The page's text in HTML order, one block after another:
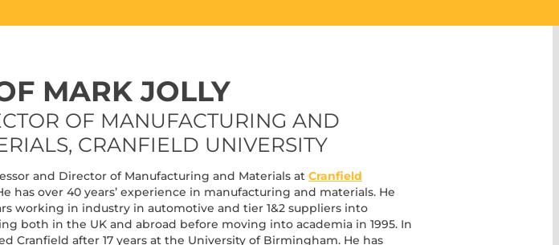
MARK JOLLY
OF MANUFACTURING AND
CRANFIELD UNIVERSITY
and Director of Manufacturing and Materials at Cranfield
has over 40 years’ experience in manufacturing and materials. He
working in industry in automotive and tier 1&2 suppliers into
both in the UK and abroad before moving into academia in 1995. In
Cranfield after 17 years at the University of Birmingham. He has